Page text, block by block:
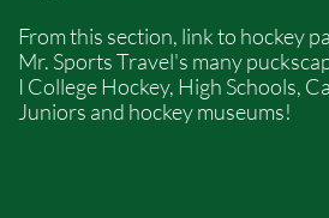
From this section, link to hockey
Mr. Sports Travel's many
I College Hockey, High Schools,
Juniors and hockey museums!